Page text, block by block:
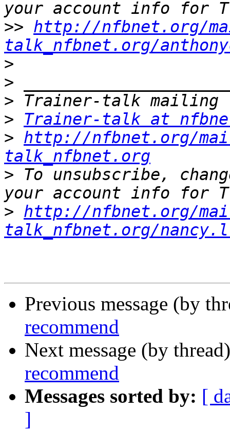
>> http://nfbnet.org/
talk_nfbnet.org/
>
>
>
>
Trainer-talk at
> http://nfbnet.org/
talk_nfbnet.org
> To unsubscribe,
> http://nfbnet.org/
talk_nfbnet.org/
Previous message (by
recommend
Next message (by
recommend
Messages sorted by: [
]